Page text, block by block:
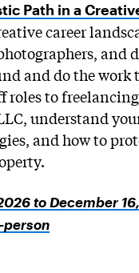
Path in a
career
and
and do the work
roles to
understand
and how to
to December
person